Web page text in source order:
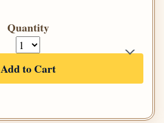
Quantity
Add to Cart